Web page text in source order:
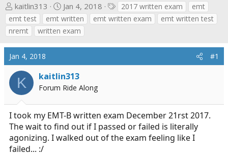
T
h
r
e
a
d
s
a
r
t
e
r
kaitlin313
S
t
a
r
t
t
e
Jan 4, 2018
T
a
g
2017 written exam
emt
emt test
emt written emt written exam
emt written test
nremt
written exam
Jan 4, 2018 #1
K kaitlin313
Forum Ride Along
I took my EMT-B written exam December 21rst 2017.
The wait to find out if I passed or failed is literally
agonizing. I walked out of the exam feeling like I
failed... :/